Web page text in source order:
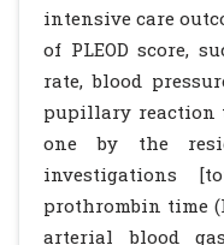
intensive care
of PLEOD score,
rate, blood
pupillary reaction
one by the
investigations
prothrombin time
arterial blood